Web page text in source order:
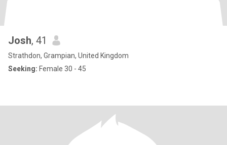
Josh, 41
Strathdon, Grampian, United Kingdom
Seeking: Female 30 - 45